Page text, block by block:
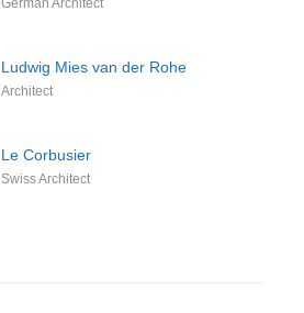
German Architect
Ludwig Mies van der Rohe
Architect
Le Corbusier
Swiss Architect